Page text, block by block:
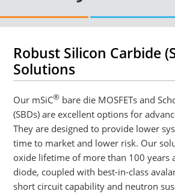
Robust Silicon Carbide
Solutions
Our mSiC® bare die MOSFETs and
(SBDs) are excellent options for
They are designed to provide lower
time to market and lower risk. Our
oxide lifetime of more than 100 years
diode, coupled with best-in-class
short circuit capability and neutron